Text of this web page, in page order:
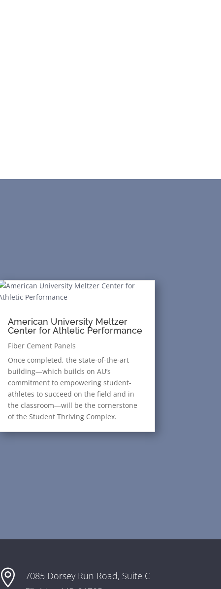
American University Meltzer
Center for Athletic Performance
Fiber Cement Panels
Once completed, the state-of-the-art
building—which builds on AU’s
commitment to empowering student-
athletes to succeed on the field and in
the classroom—will be the cornerstone
of the Student Thriving Complex.
 7085 Dorsey Run Road, Suite C